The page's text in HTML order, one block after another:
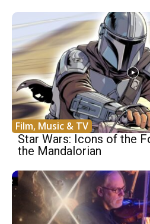
Film, Music & TV
Star Wars: Icons of the
the Mandalorian